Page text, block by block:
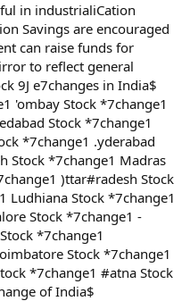
in industrialiCation
Savings are encouraged
can raise funds for
to reflect general
9J e7changes in India$
'ombay Stock *7change1
Stock *7change1
*7change1 .yderabad
Stock *7change1 Madras
)ttar#radesh Stock
Ludhiana Stock *7change1
Stock *7change1 -
*7change1
Stock *7change1
*7change1 #atna Stock
of India$